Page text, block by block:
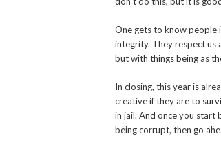
One gets to know people
integrity. They respect us
but with things being as
In closing, this year is
creative if they are to
in jail. And once you start
being corrupt, then go